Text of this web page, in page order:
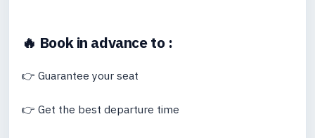
🔥 Book in advance to :
👉 Guarantee your seat
👉 Get the best departure time